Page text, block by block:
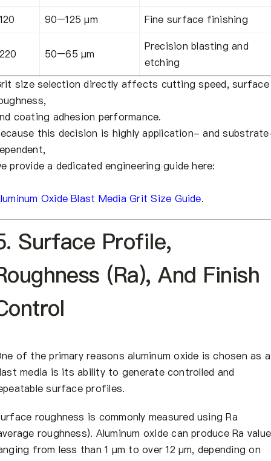
90–125 µm Fine surface finishing
50–65 µm
Precision blasting and
etching
size selection directly affects cutting speed, surface
coating adhesion performance.
this decision is highly application- and
provide a dedicated engineering guide here:
Oxide Blast Media Grit Size Guide.
Surface Profile,
(Ra), And Finish
of the primary reasons aluminum oxide is chosen as a
media is its ability to generate controlled and
surface profiles.
roughness is commonly measured using Ra
roughness). Aluminum oxide can produce Ra
from less than 1 µm to over 12 µm, depending on